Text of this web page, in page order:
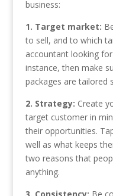
business:
1. Target market:
to sell, and to which
accountant looking
instance, then make
packages are tailored
2. Strategy: Create
target customer in
their opportunities.
well as what keeps
two reasons that
anything.